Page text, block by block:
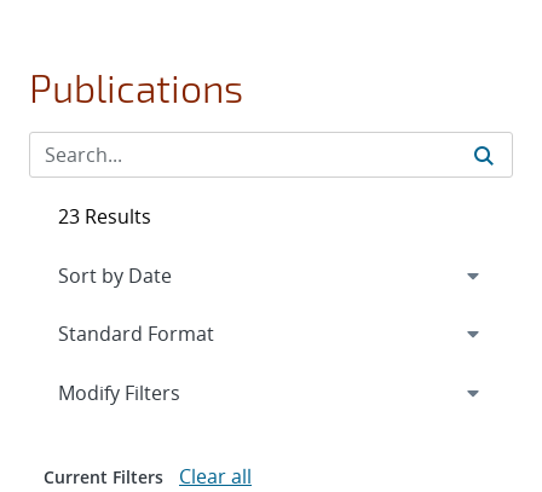
Publications
23 Results
Expand
Modify Filters
Current Filters Clear all